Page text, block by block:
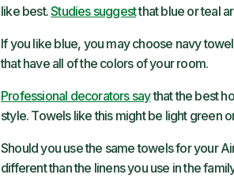
like best.Studies suggestthat blue or teal
If you like blue, you may choose navy
that have all of the colors of your room.
Professional decorators saythat the best
style. Towels like this might be light green
Should you use the same towels for your
different than the linens you use in the